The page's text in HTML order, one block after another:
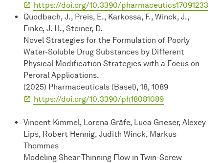
https://doi.org/10.3390/pharmaceutics17091233
Quodbach, J., Preis, E., Karkossa, F., Winck, J.,
Finke, J. H., Steiner, D.
Novel Strategies for the Formulation of Poorly
Water-Soluble Drug Substances by Different
Physical Modification Strategies with a Focus on
Peroral Applications.
(2025) Pharmaceuticals (Basel), 18, 1089
https://doi.org/10.3390/ph18081089
Vincent Kimmel, Lorena Gräfe, Luca Grieser, Alexey
Lips, Robert Hennig, Judith Winck, Markus
Thommes
Modeling Shear-Thinning Flow in Twin-Screw